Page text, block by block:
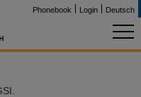
Phonebook Login Deutsch